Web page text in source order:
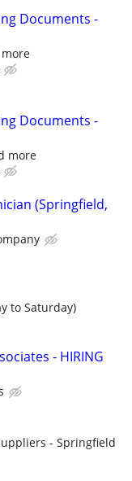
Documents -
Documents -
more
(Springfield,
to Saturday)
- HIRING
- Springfield